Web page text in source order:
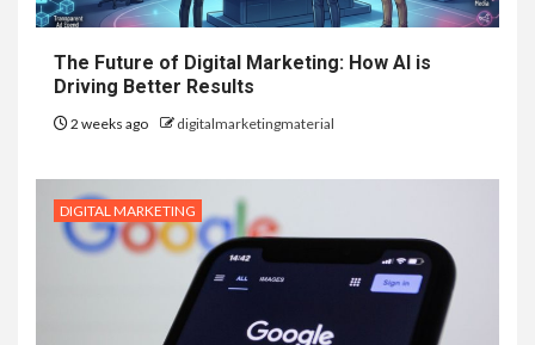
The Future of Digital Marketing: How AI is
Driving Better Results
2 weeks ago digitalmarketingmaterial
DIGITAL MARKETING